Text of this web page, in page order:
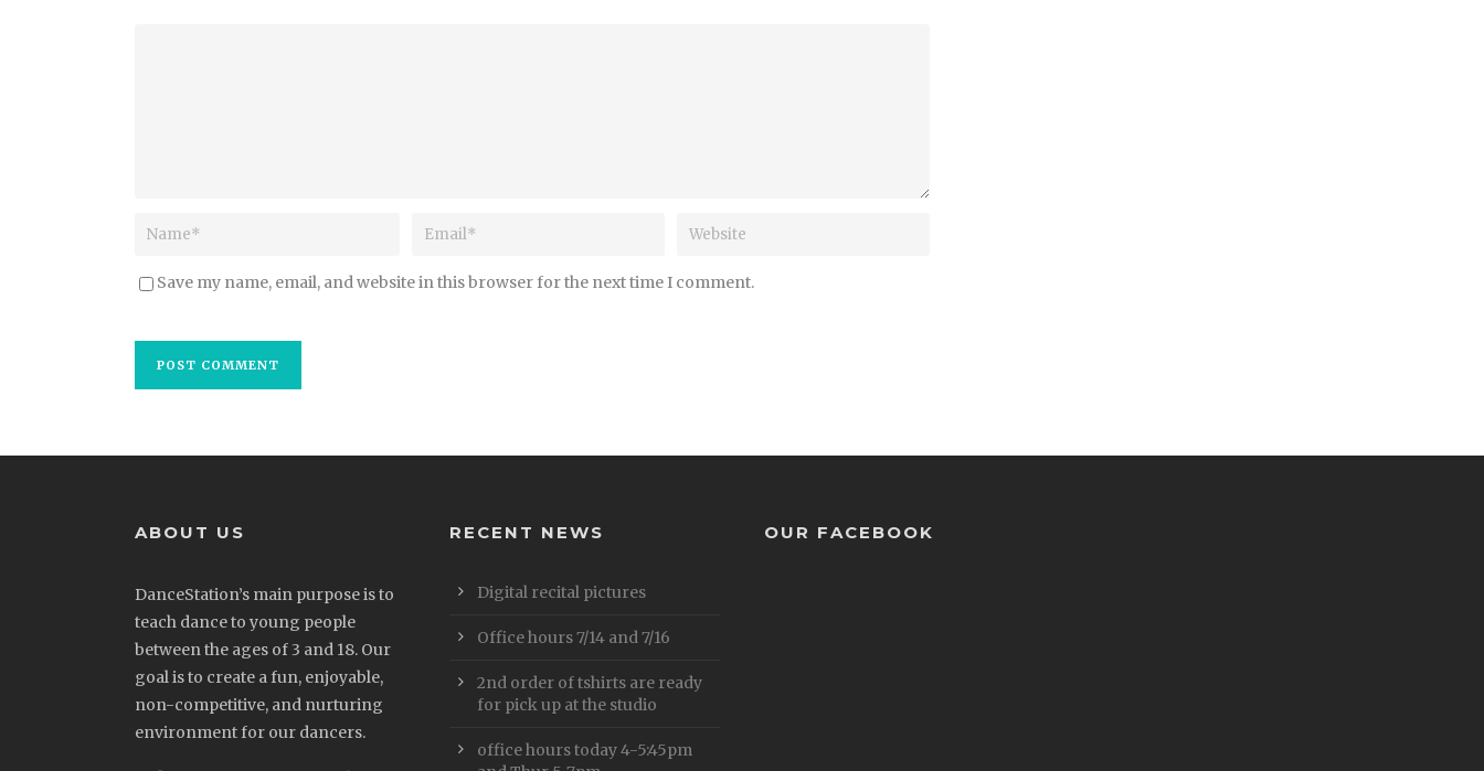
Save my name, email, and website in this browser for the next time I comment.
ABOUT US
DanceStation’s main purpose is to
teach dance to young people
between the ages of 3 and 18. Our
goal is to create a fun, enjoyable,
non-competitive, and nurturing
environment for our dancers.
RECENT NEWS
Digital recital pictures
Office hours 7/14 and 7/16
2nd order of tshirts are ready
for pick up at the studio
office hours today 4-5:45pm
OUR FACEBOOK